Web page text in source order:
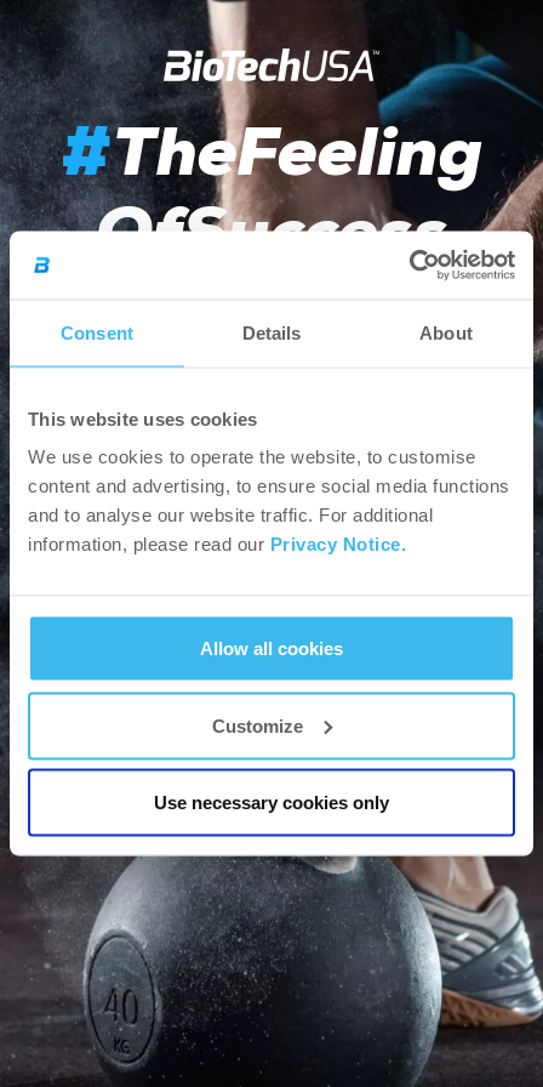
Consent Details About
This website uses cookies
We use cookies to operate the website, to customise
content and advertising, to ensure social media functions
and to analyse our website traffic. For additional
information, please read our Privacy Notice.
Allow all cookies
Customize
Use necessary cookies only
#TheFeeling
OfSuccess
Webshop
GO